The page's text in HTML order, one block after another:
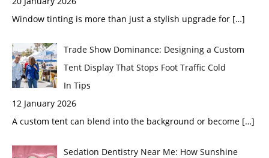
Window tinting is more than just a stylish upgrade for […]
Trade Show Dominance: Designing a Custom
Tent Display That Stops Foot Traffic Cold
In Tips
12 January 2026
A custom tent can blend into the background or become […]
Sedation Dentistry Near Me: How Sunshine